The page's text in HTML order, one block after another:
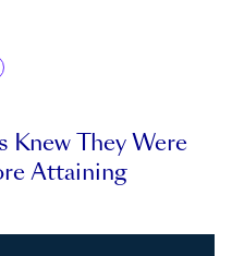
Knew They Were
Attaining